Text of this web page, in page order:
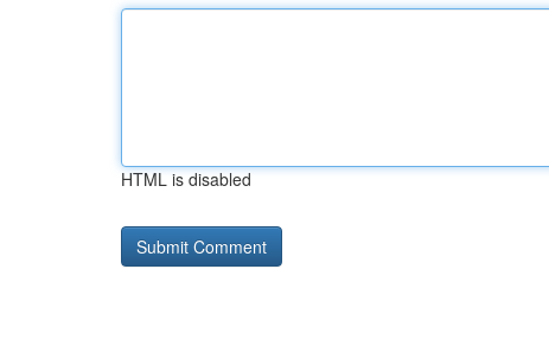
HTML is disabled